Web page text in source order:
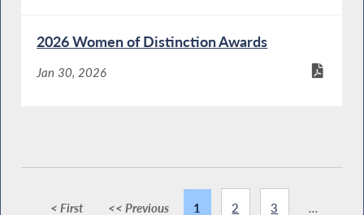
2026 Women of Distinction Awards
Jan 30, 2026
< First << Previous 1 2 3 ...